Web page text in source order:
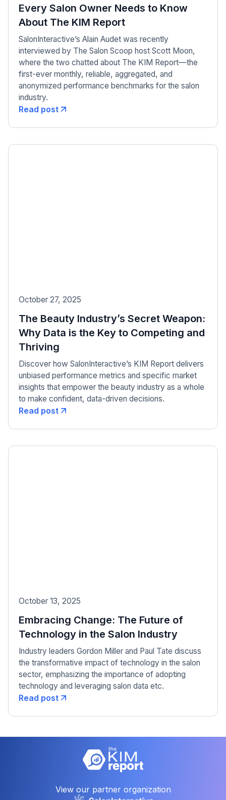
Every Salon Owner Needs to Know
About The KIM Report
SalonInteractive’s Alain Audet was recently
interviewed by The Salon Scoop host Scott Moon,
where the two chatted about The KIM Report—the
first-ever monthly, reliable, aggregated, and
anonymized performance benchmarks for the salon
industry.
Read post
October 27, 2025
The Beauty Industry’s Secret Weapon:
Why Data is the Key to Competing and
Thriving
Discover how SalonInteractive’s KIM Report delivers
unbiased performance metrics and specific market
insights that empower the beauty industry as a whole
to make confident, data-driven decisions.
Read post
October 13, 2025
Embracing Change: The Future of
Technology in the Salon Industry
Industry leaders Gordon Miller and Paul Tate discuss
the transformative impact of technology in the salon
sector, emphasizing the importance of adopting
technology and leveraging salon data etc.
Read post
View our partner organization